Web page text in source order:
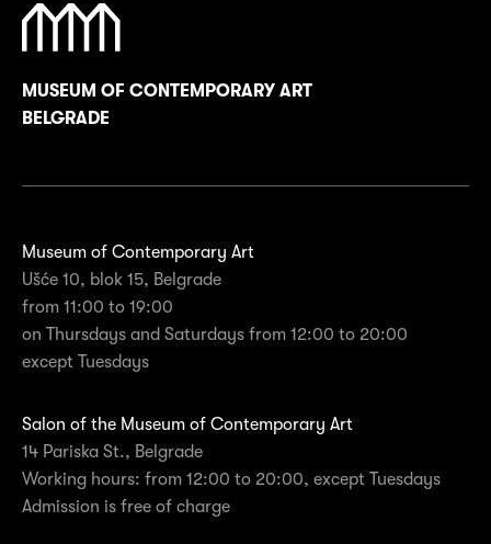
MUSEUM OF CONTEMPORARY ART
BELGRADE
Museum of Contemporary Art
Ušće 10, blok 15, Belgrade
from 11:00 to 19:00
on Thursdays and Saturdays from 12:00 to 20:00
except Tuesdays
Salon of the Museum of Contemporary Art
14 Pariska St., Belgrade
Working hours: from 12:00 to 20:00, except Tuesdays
Admission is free of charge